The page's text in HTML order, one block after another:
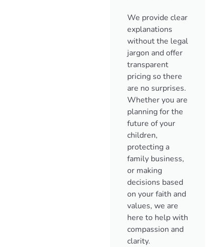
We provide clear
explanations
without the legal
jargon and offer
transparent
pricing so there
are no surprises.
Whether you are
planning for the
future of your
children,
protecting a
family business,
or making
decisions based
on your faith and
values, we are
here to help with
compassion and
clarity.